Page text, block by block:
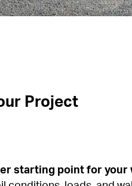
Project
starting point for your